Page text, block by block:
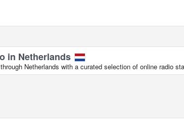
in Netherlands
Netherlands with a curated selection of online radio